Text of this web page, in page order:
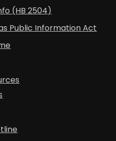
(HB 2504)
Public Information Act